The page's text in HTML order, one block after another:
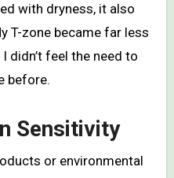
with dryness, it also
T-zone became far less
didn’t feel the need to
before.
Sensitivity
or environmental